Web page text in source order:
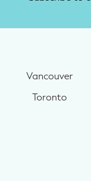
Vancouver
Toronto